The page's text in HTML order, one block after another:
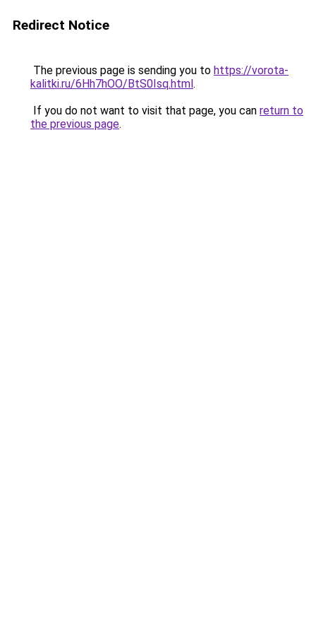
Redirect Notice
The previous page is sending you to https://vorota-
kalitki.ru/6Hh7hOO/BtS0Isq.html.
If you do not want to visit that page, you can return to
the previous page.